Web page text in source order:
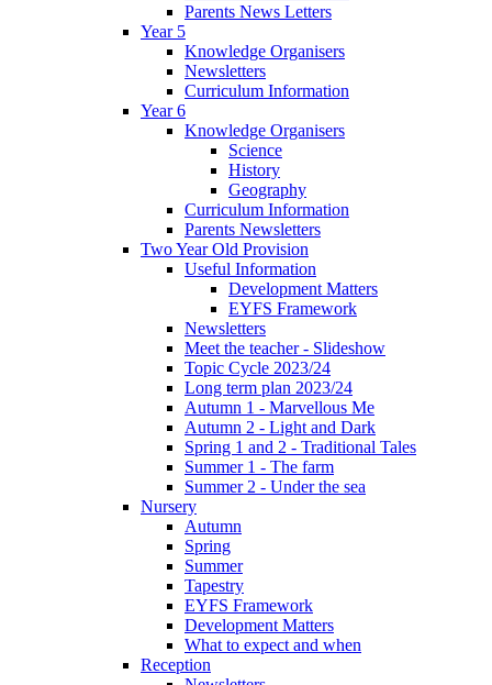
Parents News Letters
Year 5
Knowledge Organisers
Newsletters
Curriculum Information
Year 6
Knowledge Organisers
Science
History
Geography
Curriculum Information
Parents Newsletters
Two Year Old Provision
Useful Information
Development Matters
EYFS Framework
Newsletters
Meet the teacher - Slideshow
Topic Cycle 2023/24
Long term plan 2023/24
Autumn 1 - Marvellous Me
Autumn 2 - Light and Dark
Spring 1 and 2 - Traditional Tales
Summer 1 - The farm
Summer 2 - Under the sea
Nursery
Autumn
Spring
Summer
Tapestry
EYFS Framework
Development Matters
What to expect and when
Reception